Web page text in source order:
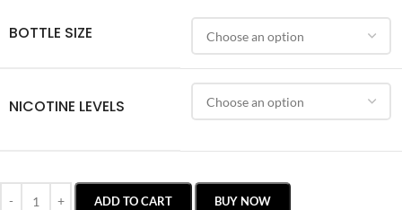
BOTTLE SIZE
NICOTINE LEVELS
ADD TO CART BUY NOW